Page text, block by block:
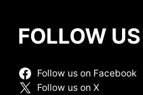
FOLLOW US
Follow us on Facebook
Follow us on X